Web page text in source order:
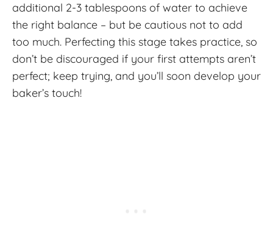
additional 2-3 tablespoons of water to achieve
the right balance – but be cautious not to add
too much. Perfecting this stage takes practice, so
don’t be discouraged if your first attempts aren’t
perfect; keep trying, and you’ll soon develop your
baker’s touch!